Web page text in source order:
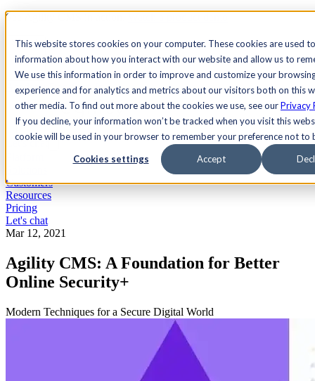
This website stores cookies on your computer. These cookies are used
information about how you interact with our website and allow us to
We use this information in order to improve and customize your
experience and for analytics and metrics about our visitors both on this
other media. To find out more about the cookies we use, see ourPrivacy
If you decline, your information won’t be tracked when you visit this
cookie will be used in your browser to remember your preference not to
Cookies settings Accept
See Agility CMS in action.
Search
AcademyDocsSign In
Let's chat
Customers
Resources
Pricing
Let's chat
Mar 12, 2021
Agility CMS: A Foundation for Better
Online Security+
Modern Techniques for a Secure Digital World